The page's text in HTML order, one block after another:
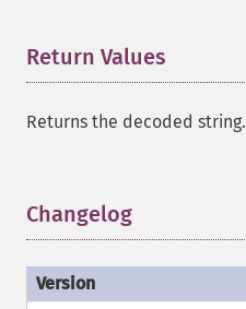
Return Values
Returns the decoded string.
Changelog